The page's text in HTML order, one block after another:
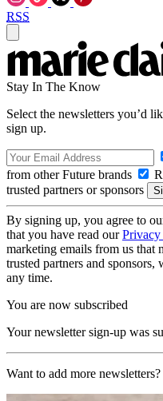
RSS
Stay In The Know
Select the newsletters you’d
sign up.
from other Future brands
trusted partners or sponsors
By signing up, you agree to
that you have read our
marketing emails from us that
trusted partners and
any time.
You are now subscribed
Your newsletter sign-up was
Want to add more newsletters?